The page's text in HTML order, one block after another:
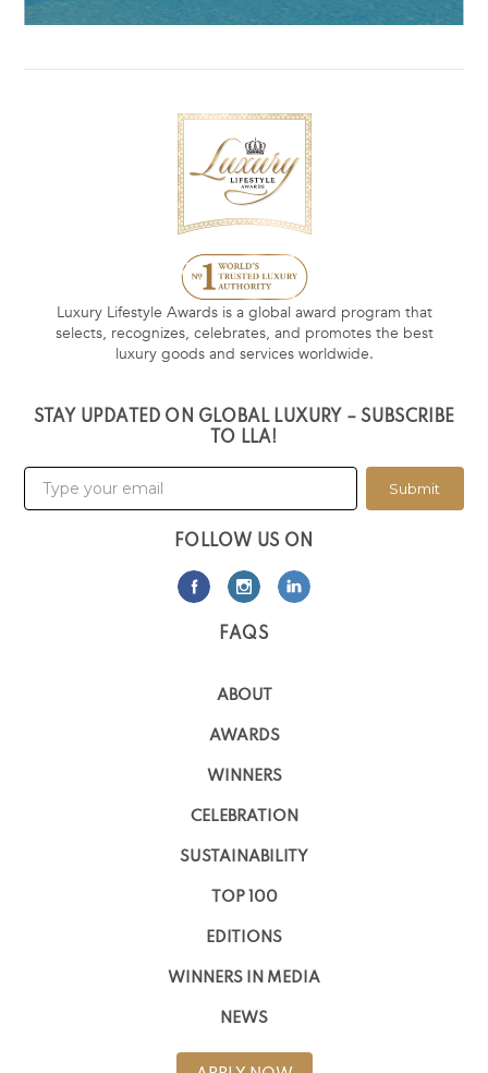
Luxury Lifestyle Awards is a global award program that
selects, recognizes, celebrates, and promotes the best
luxury goods and services worldwide.
STAY UPDATED ON GLOBAL LUXURY – SUBSCRIBE
TO LLA!
Submit
FOLLOW US ON
FAQS
ABOUT
AWARDS
WINNERS
CELEBRATION
SUSTAINABILITY
TOP 100
EDITIONS
WINNERS IN MEDIA
NEWS